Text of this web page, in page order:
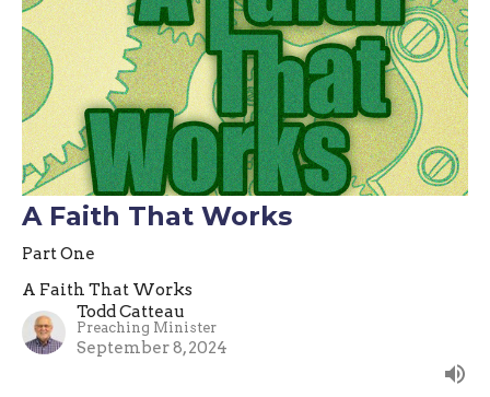
A Faith That Works
Part One
A Faith That Works
Todd Catteau
Preaching Minister
September 8, 2024